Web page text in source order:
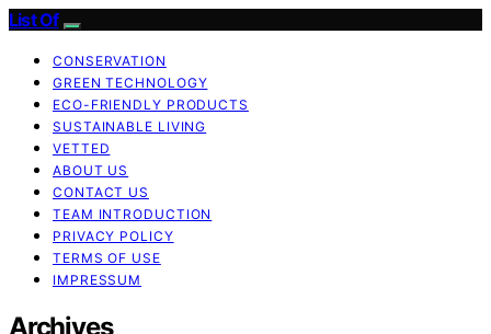
List Of
CONSERVATION
GREEN TECHNOLOGY
ECO-FRIENDLY PRODUCTS
SUSTAINABLE LIVING
VETTED
ABOUT US
CONTACT US
TEAM INTRODUCTION
PRIVACY POLICY
TERMS OF USE
IMPRESSUM
Archives